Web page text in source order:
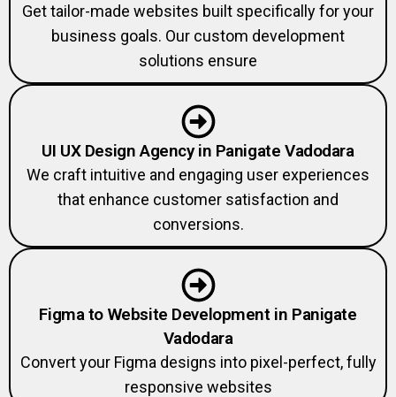
Get tailor-made websites built specifically for your
business goals. Our custom development
solutions ensure
UI UX Design Agency in Panigate Vadodara
We craft intuitive and engaging user experiences
that enhance customer satisfaction and
conversions.
Figma to Website Development in Panigate
Vadodara
Convert your Figma designs into pixel-perfect, fully
responsive websites